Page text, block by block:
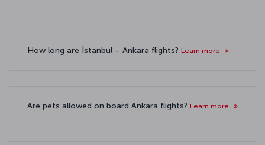
How long are İstanbul – Ankara flights? Learn more
Are pets allowed on board Ankara flights? Learn more